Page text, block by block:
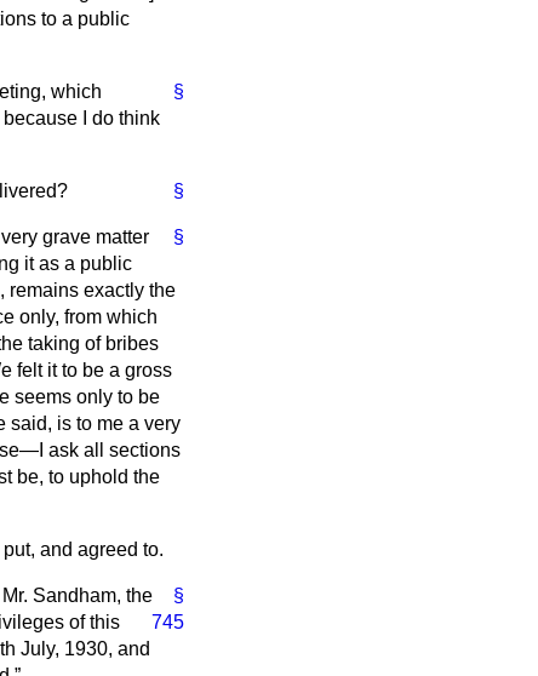
to a public
§
which
I do think
§
§
grave matter
it as a public
remains exactly the
only, from which
taking of bribes
felt it to be a gross
seems only to be
said, is to me a very
ask all sections
be, to uphold the
and agreed to.
§
Sandham, the
745
of this
July, 1930, and